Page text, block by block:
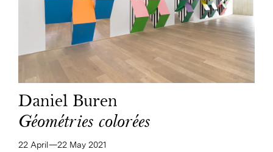
Daniel Buren
Géométries colorées
22 April—​22 May 2021